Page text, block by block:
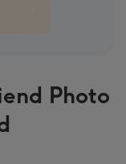
Photo